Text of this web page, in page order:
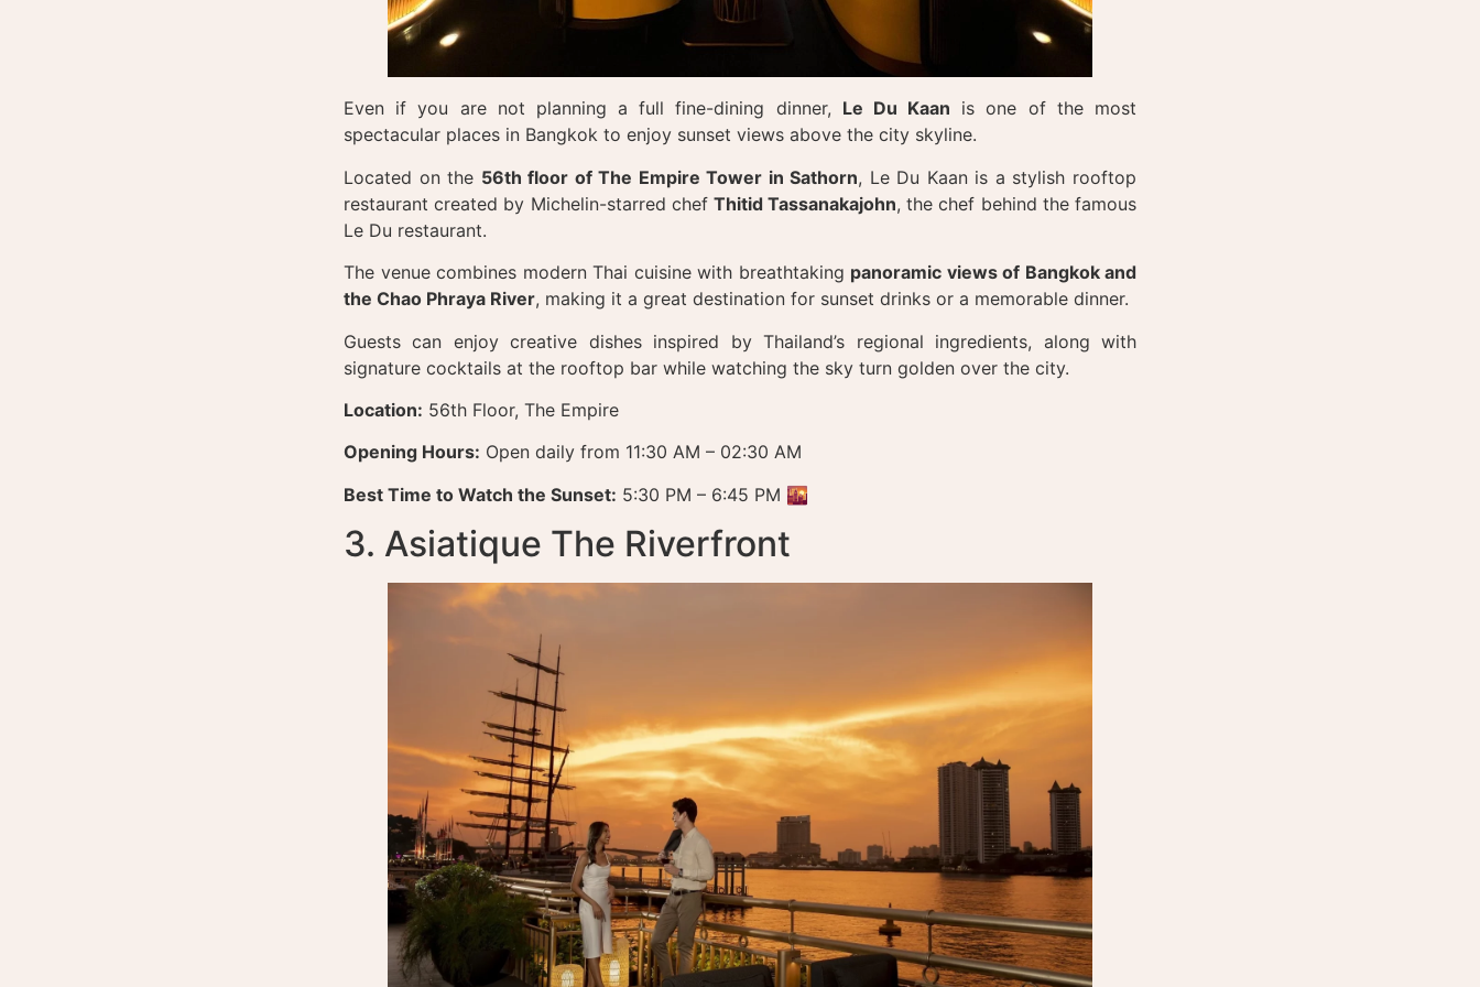
Even if you are not planning a full fine-dining dinner, Le Du Kaan is one of the most
spectacular places in Bangkok to enjoy sunset views above the city skyline.
Located on the 56th floor of The Empire Tower in Sathorn, Le Du Kaan is a stylish rooftop
restaurant created by Michelin-starred chef Thitid Tassanakajohn, the chef behind the famous
Le Du restaurant.
The venue combines modern Thai cuisine with breathtaking panoramic views of Bangkok and
the Chao Phraya River, making it a great destination for sunset drinks or a memorable dinner.
Guests can enjoy creative dishes inspired by Thailand’s regional ingredients, along with
signature cocktails at the rooftop bar while watching the sky turn golden over the city.
Location: 56th Floor, The Empire
Opening Hours: Open daily from 11:30 AM – 02:30 AM
Best Time to Watch the Sunset: 5:30 PM – 6:45 PM 🌇
3. Asiatique The Riverfront